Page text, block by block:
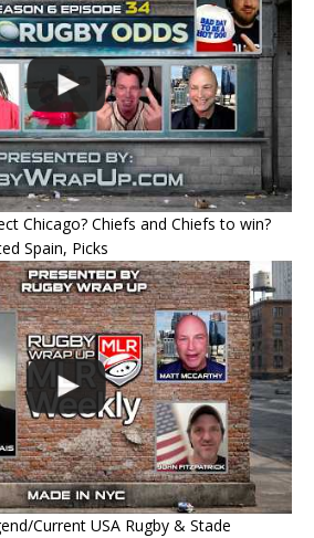
Chicago? Chiefs and Chiefs to win?
Spain, Picks
Current USA Rugby & Stade